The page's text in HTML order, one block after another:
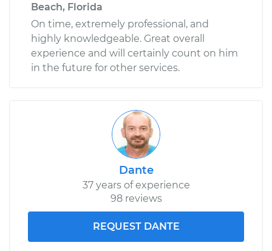
Beach, Florida
On time, extremely professional, and
highly knowledgeable. Great overall
experience and will certainly count on him
in the future for other services.
Dante
37 years of experience
98 reviews
REQUEST DANTE